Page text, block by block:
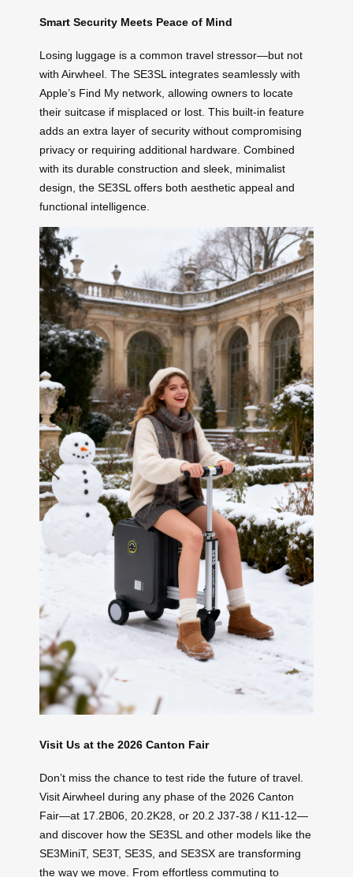
Smart Security Meets Peace of Mind
Losing luggage is a common travel stressor—but not
with Airwheel. The SE3SL integrates seamlessly with
Apple’s Find My network, allowing owners to locate
their suitcase if misplaced or lost. This built-in feature
adds an extra layer of security without compromising
privacy or requiring additional hardware. Combined
with its durable construction and sleek, minimalist
design, the SE3SL offers both aesthetic appeal and
functional intelligence.
Visit Us at the 2026 Canton Fair
Don’t miss the chance to test ride the future of travel.
Visit Airwheel during any phase of the 2026 Canton
Fair—at 17.2B06, 20.2K28, or 20.2 J37-38 / K11-12—
and discover how the SE3SL and other models like the
SE3MiniT, SE3T, SE3S, and SE3SX are transforming
the way we move. From effortless commuting to